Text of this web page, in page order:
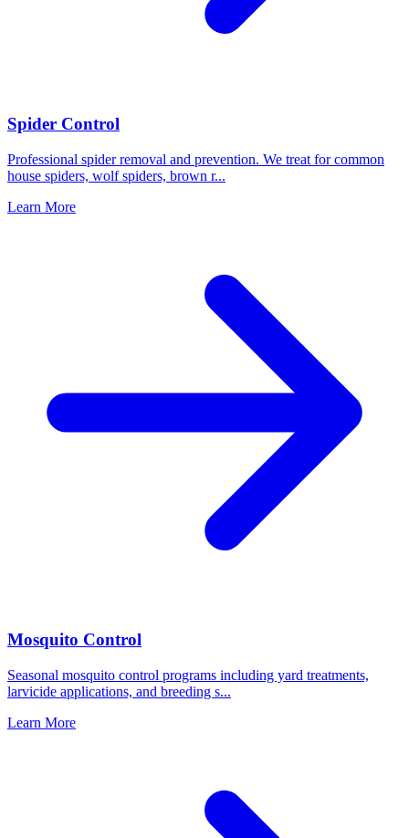
Spider Control
Professional spider removal and prevention. We treat for common
house spiders, wolf spiders, brown r...
Learn More
Mosquito Control
Seasonal mosquito control programs including yard treatments,
larvicide applications, and breeding s...
Learn More